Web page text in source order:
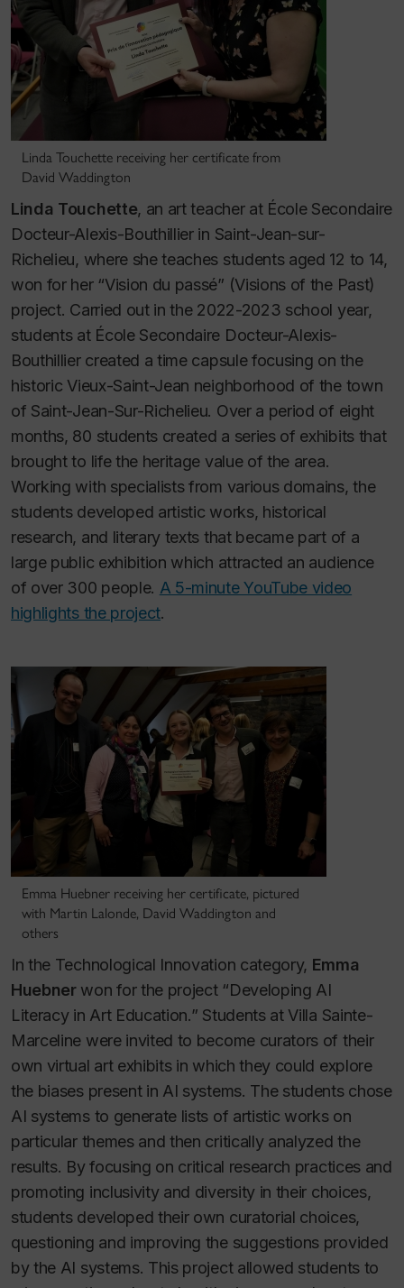
Linda Touchette receiving her certificate from
David Waddington
Linda Touchette, an art teacher at École Secondaire
Docteur-Alexis-Bouthillier in Saint-Jean-sur-
Richelieu, where she teaches students aged 12 to 14,
won for her “Vision du passé” (Visions of the Past)
project. Carried out in the 2022-2023 school year,
students at École Secondaire Docteur-Alexis-
Bouthillier created a time capsule focusing on the
historic Vieux-Saint-Jean neighborhood of the town
of Saint-Jean-Sur-Richelieu. Over a period of eight
months, 80 students created a series of exhibits that
brought to life the heritage value of the area.
Working with specialists from various domains, the
students developed artistic works, historical
research, and literary texts that became part of a
large public exhibition which attracted an audience
of over 300 people. A 5-minute YouTube video
highlights the project.
Emma Huebner receiving her certificate, pictured
with Martin Lalonde, David Waddington and
others
In the Technological Innovation category, Emma
Huebnerwon for the project “Developing AI
Literacy in Art Education.” Students at Villa Sainte-
Marceline were invited to become curators of their
own virtual art exhibits in which they could explore
the biases present in AI systems. The students chose
AI systems to generate lists of artistic works on
particular themes and then critically analyzed the
results. By focusing on critical research practices and
promoting inclusivity and diversity in their choices,
students developed their own curatorial choices,
questioning and improving the suggestions provided
by the AI systems. This project allowed students to